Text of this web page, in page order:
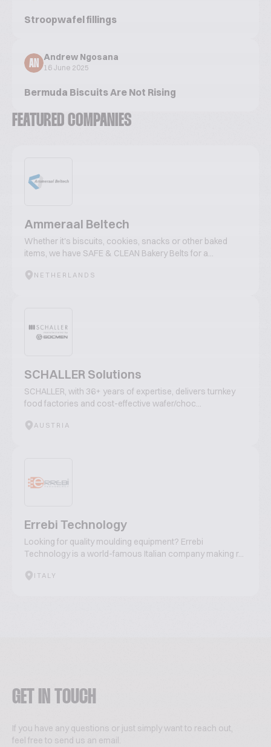
Stroopwafel fillings
AN
Andrew Ngosana
16 June 2025
Bermuda Biscuits Are Not Rising
FEATURED COMPANIES
Ammeraal Beltech
Whether it's biscuits, cookies, snacks or other baked
items, we have SAFE & CLEAN Bakery Belts for a...
NETHERLANDS
SCHALLER Solutions
SCHALLER, with 36+ years of expertise, delivers turnkey
food factories and cost-effective wafer/choc...
AUSTRIA
Errebi Technology
Looking for quality moulding equipment? Errebi
Technology is a world-famous Italian company making r...
ITALY
GET IN TOUCH
If you have any questions or just simply want to reach out,
feel free to send us an email.